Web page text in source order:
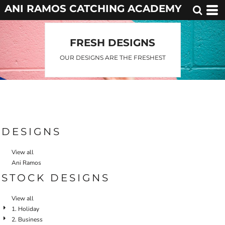
ANI RAMOS CATCHING ACADEMY
FRESH DESIGNS
OUR DESIGNS ARE THE FRESHEST
DESIGNS
View all
Ani Ramos
STOCK DESIGNS
View all
1. Holiday
2. Business